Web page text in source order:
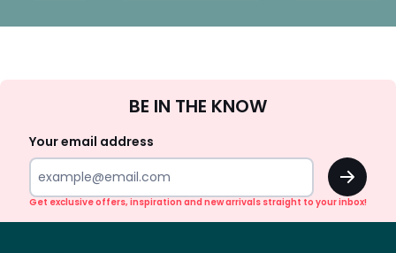
Up
BE IN THE KNOW
Your email address
OK
Get exclusive offers, inspiration and new arrivals straight to your inbox!